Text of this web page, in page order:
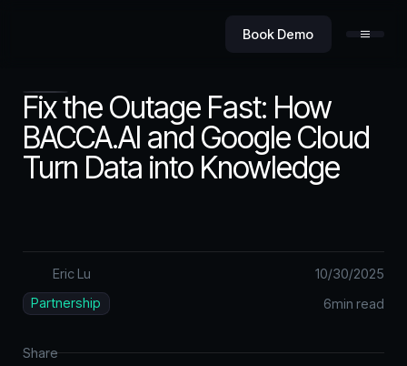
Book Demo
Value
Security
Fix the Outage Fast: How
BACCA.AI and Google Cloud
Turn Data into Knowledge
Eric Lu 10/30/2025
Partnership
6min read
Share